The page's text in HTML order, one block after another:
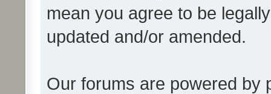
mean you agree to be
updated and/or amended.
Our forums are powered by